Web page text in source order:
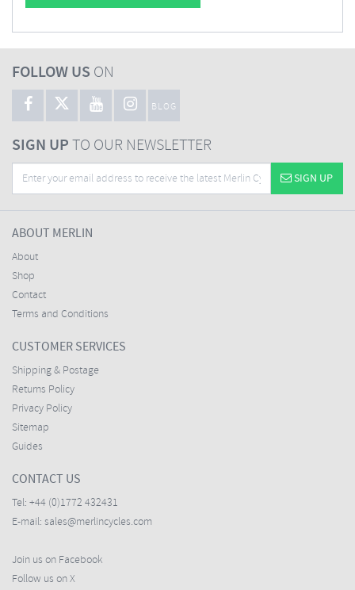
FOLLOW US ON
BLOG
SIGN UPTO OUR NEWSLETTER
SIGN UP
ABOUT MERLIN
About
Shop
Contact
Terms and Conditions
CUSTOMER SERVICES
Shipping & Postage
Returns Policy
Privacy Policy
Sitemap
Guides
CONTACT US
Tel: +44 (0)1772 432431
E-mail: sales@merlincycles.com
Join us on Facebook
Follow us on X